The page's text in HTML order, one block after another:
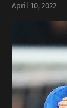
April 10, 2022